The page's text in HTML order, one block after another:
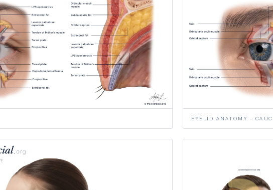
EYELID ANATOMY -